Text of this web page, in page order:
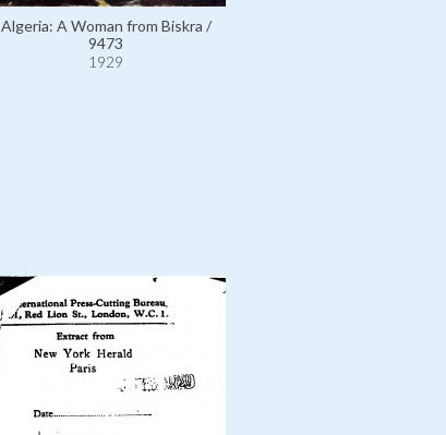
Algeria: A Woman from Biskra /
9473
1929